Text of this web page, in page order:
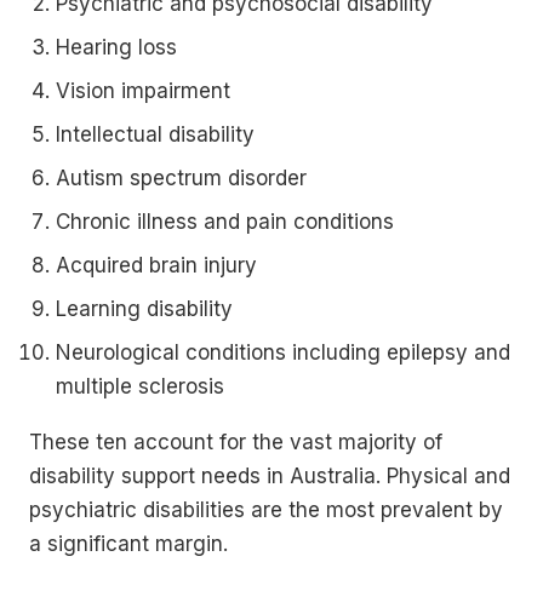
Hearing loss
Vision impairment
Intellectual disability
Autism spectrum disorder
Chronic illness and pain conditions
Acquired brain injury
Learning disability
Neurological conditions including epilepsy and
multiple sclerosis
These ten account for the vast majority of
disability support needs in Australia. Physical and
psychiatric disabilities are the most prevalent by
a significant margin.